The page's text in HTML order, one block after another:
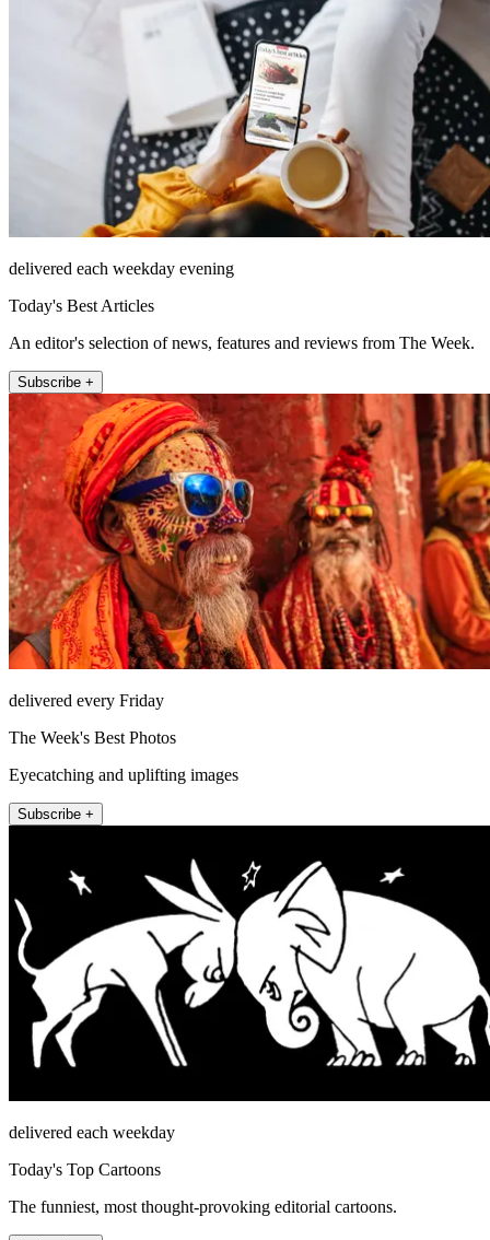
delivered each weekday evening
Today's Best Articles
An editor's selection of news, features and reviews from The Week.
Subscribe +
delivered every Friday
The Week's Best Photos
Eyecatching and uplifting images
Subscribe +
delivered each weekday
Today's Top Cartoons
The funniest, most thought-provoking editorial cartoons.